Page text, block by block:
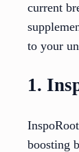
current
to your
1.
boosting